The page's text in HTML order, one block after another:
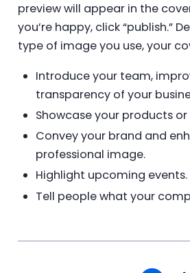
preview will appear in the
you’re happy, click “publish.”
type of image you use, your
Introduce your team,
transparency of your
Showcase your products or
Convey your brand and
professional image.
Highlight upcoming events.
Tell people what your